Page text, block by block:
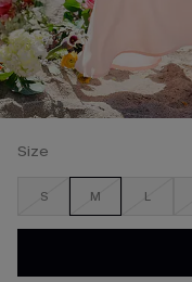
Size
S M L